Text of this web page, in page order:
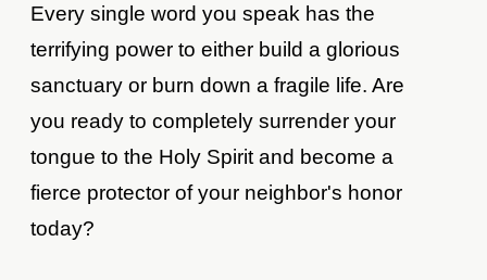
Every single word you speak has the
terrifying power to either build a glorious
sanctuary or burn down a fragile life. Are
you ready to completely surrender your
tongue to the Holy Spirit and become a
fierce protector of your neighbor's honor
today?